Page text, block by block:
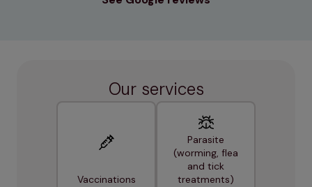
Our services
Vaccinations
Parasite
(worming, flea
and tick
treatments)